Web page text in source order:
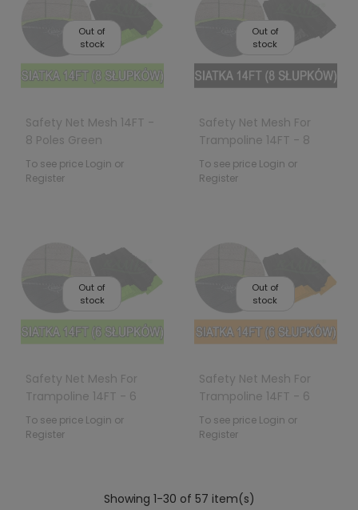
Out of
stock
Safety Net Mesh 14FT -
8 Poles Green
To see price Login or
Register
Out of
stock
Safety Net Mesh For
Trampoline 14FT - 8
Poles Black
To see price Login or
Register
Out of
stock
Safety Net Mesh For
Trampoline 14FT - 6
Poles Green
To see price Login or
Register
Out of
stock
Safety Net Mesh For
Trampoline 14FT - 6
Poles Orange
To see price Login or
Register
Showing 1-30 of 57 item(s)